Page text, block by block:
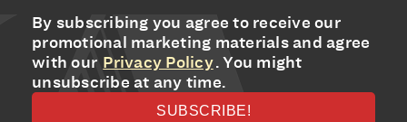
By subscribing you agree to receive our
promotional marketing materials and agree
with our Privacy Policy. You might
unsubscribe at any time.